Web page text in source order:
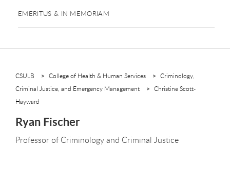
EMERITUS & IN MEMORIAM
CSULB College of Health & Human Services
Criminology,
Criminal Justice, and Emergency Management
Christine Scott-
Hayward
Ryan Fischer
Professor of Criminology and Criminal Justice